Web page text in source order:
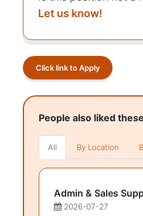
Let us know!
Click link to Apply
People also liked
All By Location
Admin & Sales
2026-07-27